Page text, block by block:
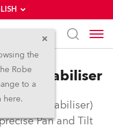
the
Robe
to a
here.
Stabiliser
Motion Stabiliser)
Pan and Tilt